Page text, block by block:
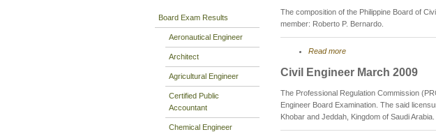
Board Exam Results
Aeronautical Engineer
Architect
Agricultural Engineer
Certified Public
Accountant
Chemical Engineer
The composition of the Philippine Board of
member: Roberto P. Bernardo.
Read more
Civil Engineer March 2009
The Professional Regulation Commission
Engineer Board Examination. The said
Khobar and Jeddah, Kingdom of Saudi